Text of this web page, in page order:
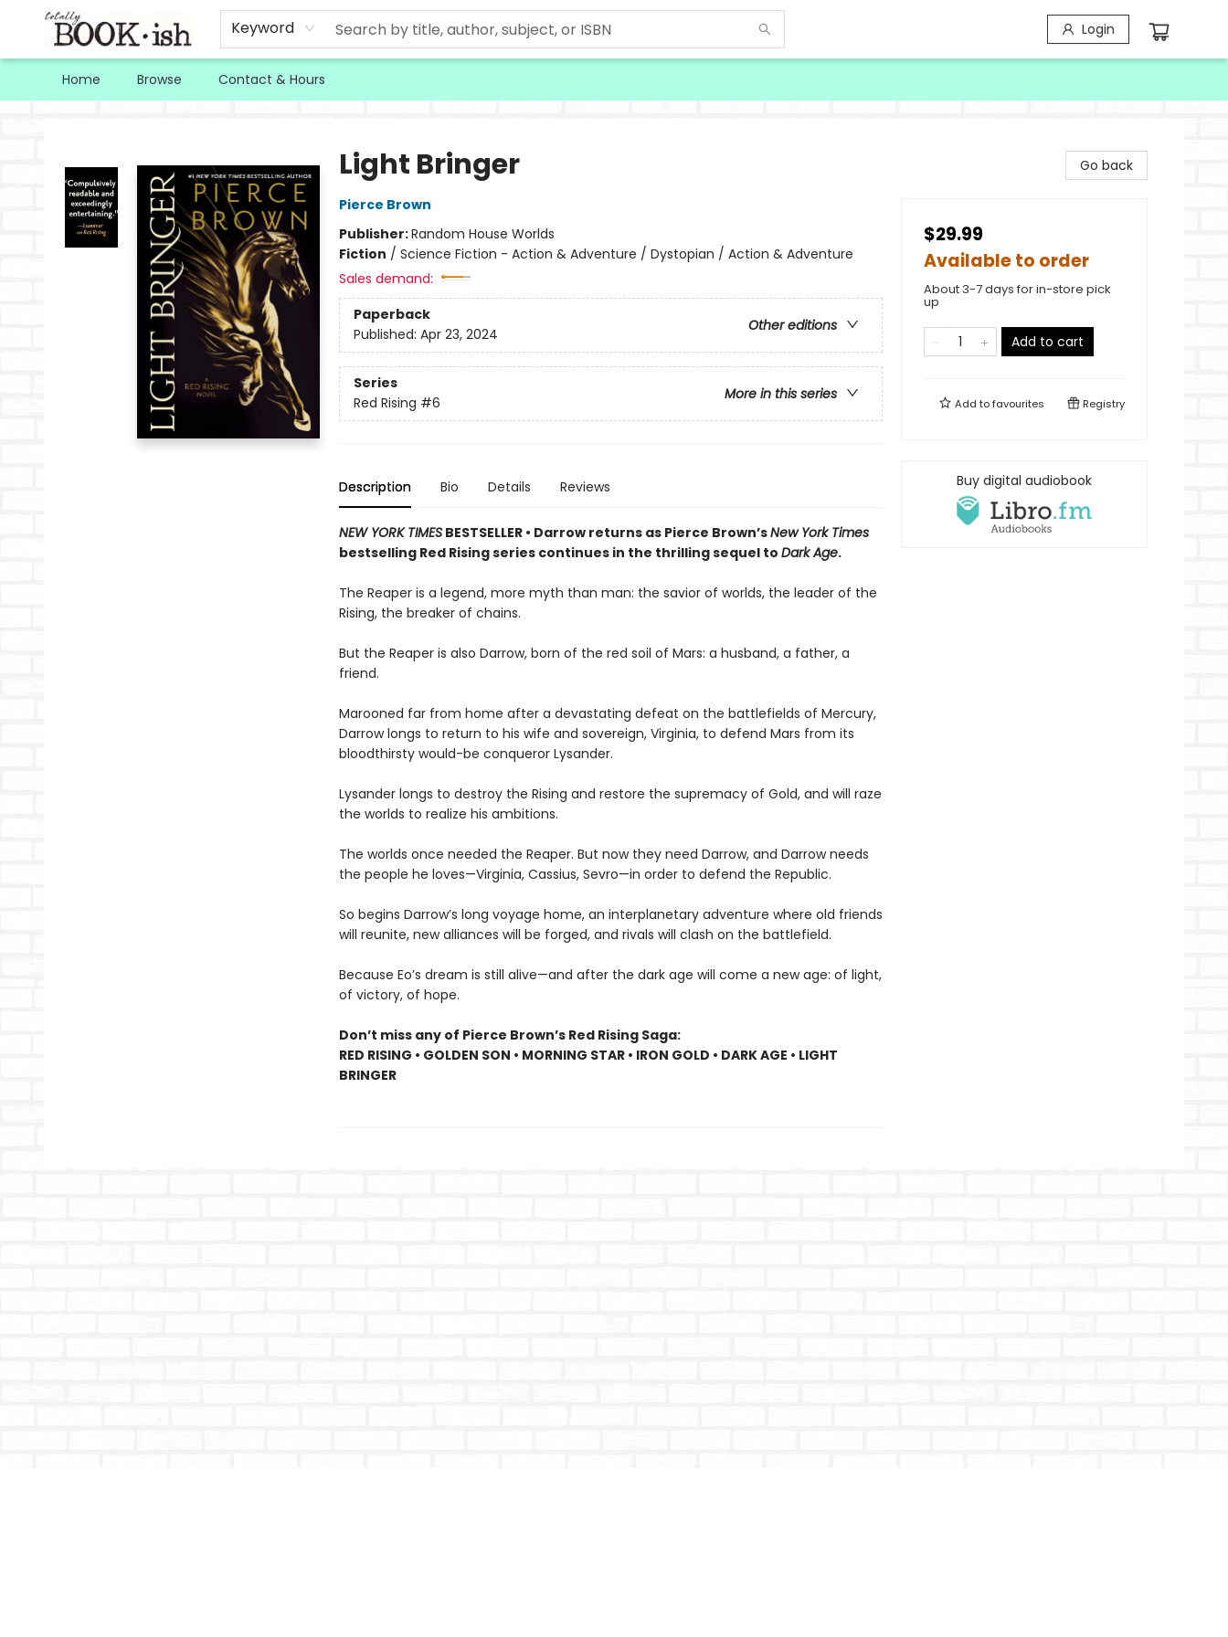
Keyword Login
Home Browse Contact & Hours
Light Bringer
Pierce Brown
Publisher:Random House Worlds
Fiction / Science Fiction - Action & Adventure / Dystopian / Action & Adventure
Sales demand:
Paperback
Other editions
Published: Apr 23, 2024
Series
More in this series
Red Rising #6
Description Bio Details Reviews
NEW YORK TIMESBESTSELLER • Darrow returns as Pierce Brown’sNew York Times
bestselling Red Rising series continues in the thrilling sequel to Dark Age.
The Reaper is a legend, more myth than man: the savior of worlds, the leader of the
Rising, the breaker of chains.
But the Reaper is also Darrow, born of the red soil of Mars: a husband, a father, a
friend.
Marooned far from home after a devastating defeat on the battlefields of Mercury,
Darrow longs to return to his wife and sovereign, Virginia, to defend Mars from its
bloodthirsty would-be conqueror Lysander.
Lysander longs to destroy the Rising and restore the supremacy of Gold, and will raze
the worlds to realize his ambitions.
The worlds once needed the Reaper. But now they need Darrow, and Darrow needs
the people he loves—Virginia, Cassius, Sevro—in order to defend the Republic.
So begins Darrow’s long voyage home, an interplanetary adventure where old friends
will reunite, new alliances will be forged, and rivals will clash on the battlefield.
Because Eo’s dream is still alive—and after the dark age will come a new age: of light,
of victory, of hope.
Don’t miss any of Pierce Brown’s Red Rising Saga:
RED RISING • GOLDEN SON • MORNING STAR • IRON GOLD • DARK AGE • LIGHT
BRINGER
Go back
$29.99
Available to order
About 3-7 days for in-store pick
up
Add to cart
Add tofavourites Registry
Buy digital audiobook